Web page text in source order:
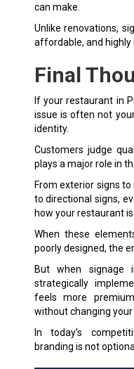
can make.
Unlike renovations,
affordable, and highly
Final
If your restaurant in
issue is often not
identity.
Customers judge
plays a major role in
From exterior signs
to directional signs,
how your restaurant is
When these
poorly designed, the
But when signage
strategically
feels more
without changing your
In today’s
branding is not